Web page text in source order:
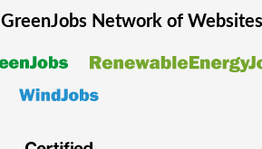
GreenJobsNetwork of Websites